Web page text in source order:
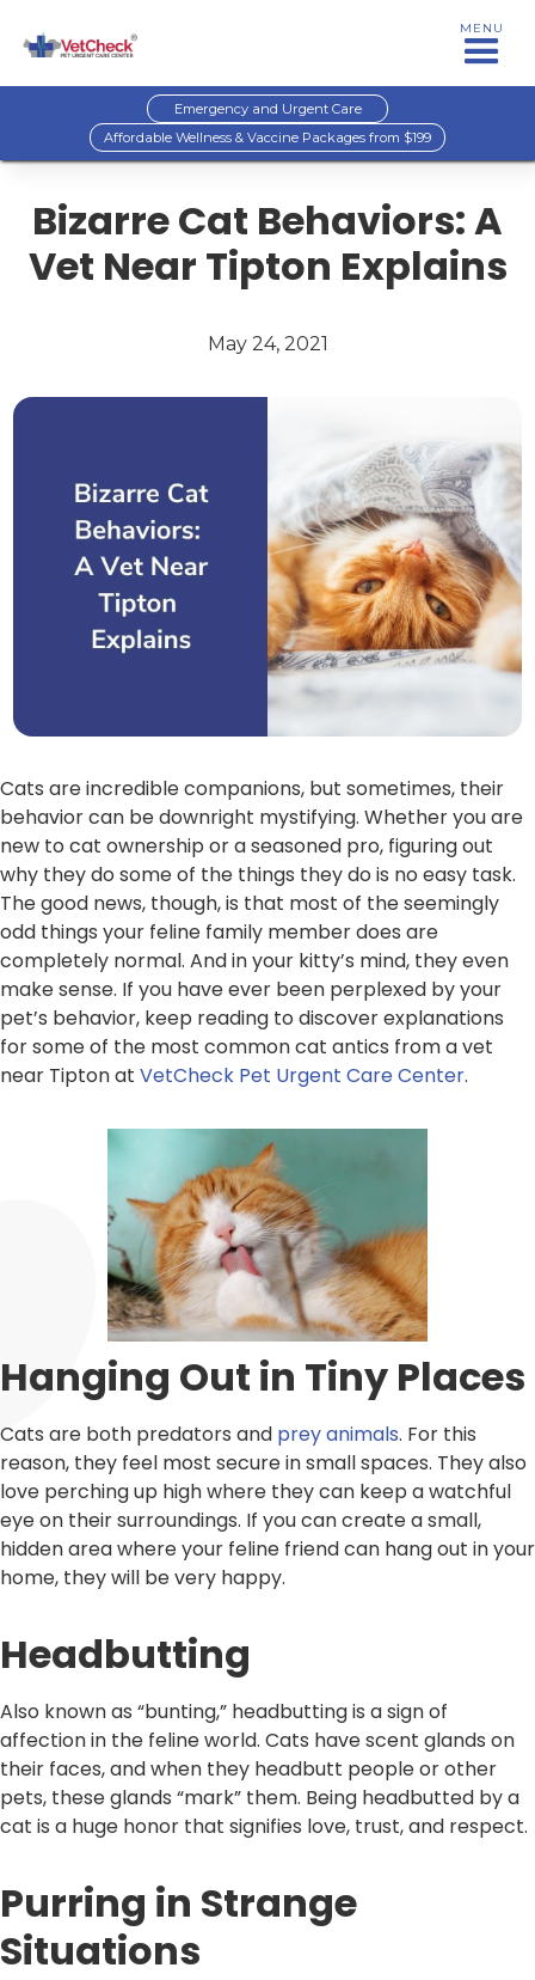
MENU
Emergency and Urgent Care
Affordable Wellness & Vaccine Packages from $199
Bizarre Cat Behaviors: A
Vet Near Tipton Explains
May 24, 2021
Cats are incredible companions, but sometimes, their
behavior can be downright mystifying. Whether you are
new to cat ownership or a seasoned pro, figuring out
why they do some of the things they do is no easy task.
The good news, though, is that most of the seemingly
odd things your feline family member does are
completely normal. And in your kitty’s mind, they even
make sense. If you have ever been perplexed by your
pet’s behavior, keep reading to discover explanations
for some of the most common cat antics from a vet
near Tipton at VetCheck Pet Urgent Care Center.
Hanging Out in Tiny Places
Cats are both predators and prey animals. For this
reason, they feel most secure in small spaces. They also
love perching up high where they can keep a watchful
eye on their surroundings. If you can create a small,
hidden area where your feline friend can hang out in your
home, they will be very happy.
Headbutting
Also known as “bunting,” headbutting is a sign of
affection in the feline world. Cats have scent glands on
their faces, and when they headbutt people or other
pets, these glands “mark” them. Being headbutted by a
cat is a huge honor that signifies love, trust, and respect.
Purring in Strange
Situations